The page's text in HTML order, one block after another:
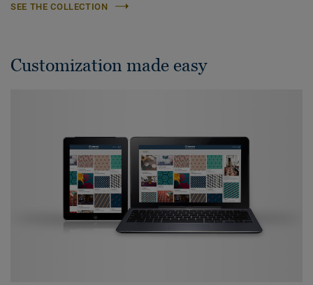
SEE THE COLLECTION
Customization made easy